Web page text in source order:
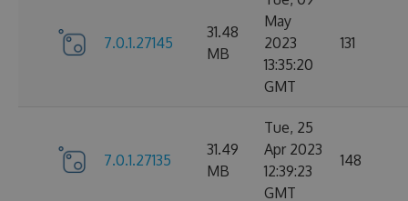
7.0.1.27145
31.48
MB
May
2023
13:35:20
GMT
131
7.0.1.27135
31.49
MB
Tue, 25
Apr 2023
12:39:23
GMT
148